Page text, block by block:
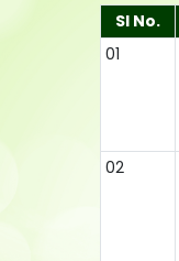
Sl No.
01
02